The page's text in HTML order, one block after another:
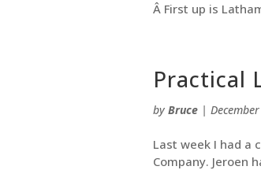
Â First up is
Practical
by Bruce|
Last week I had a
Company. Jeroen